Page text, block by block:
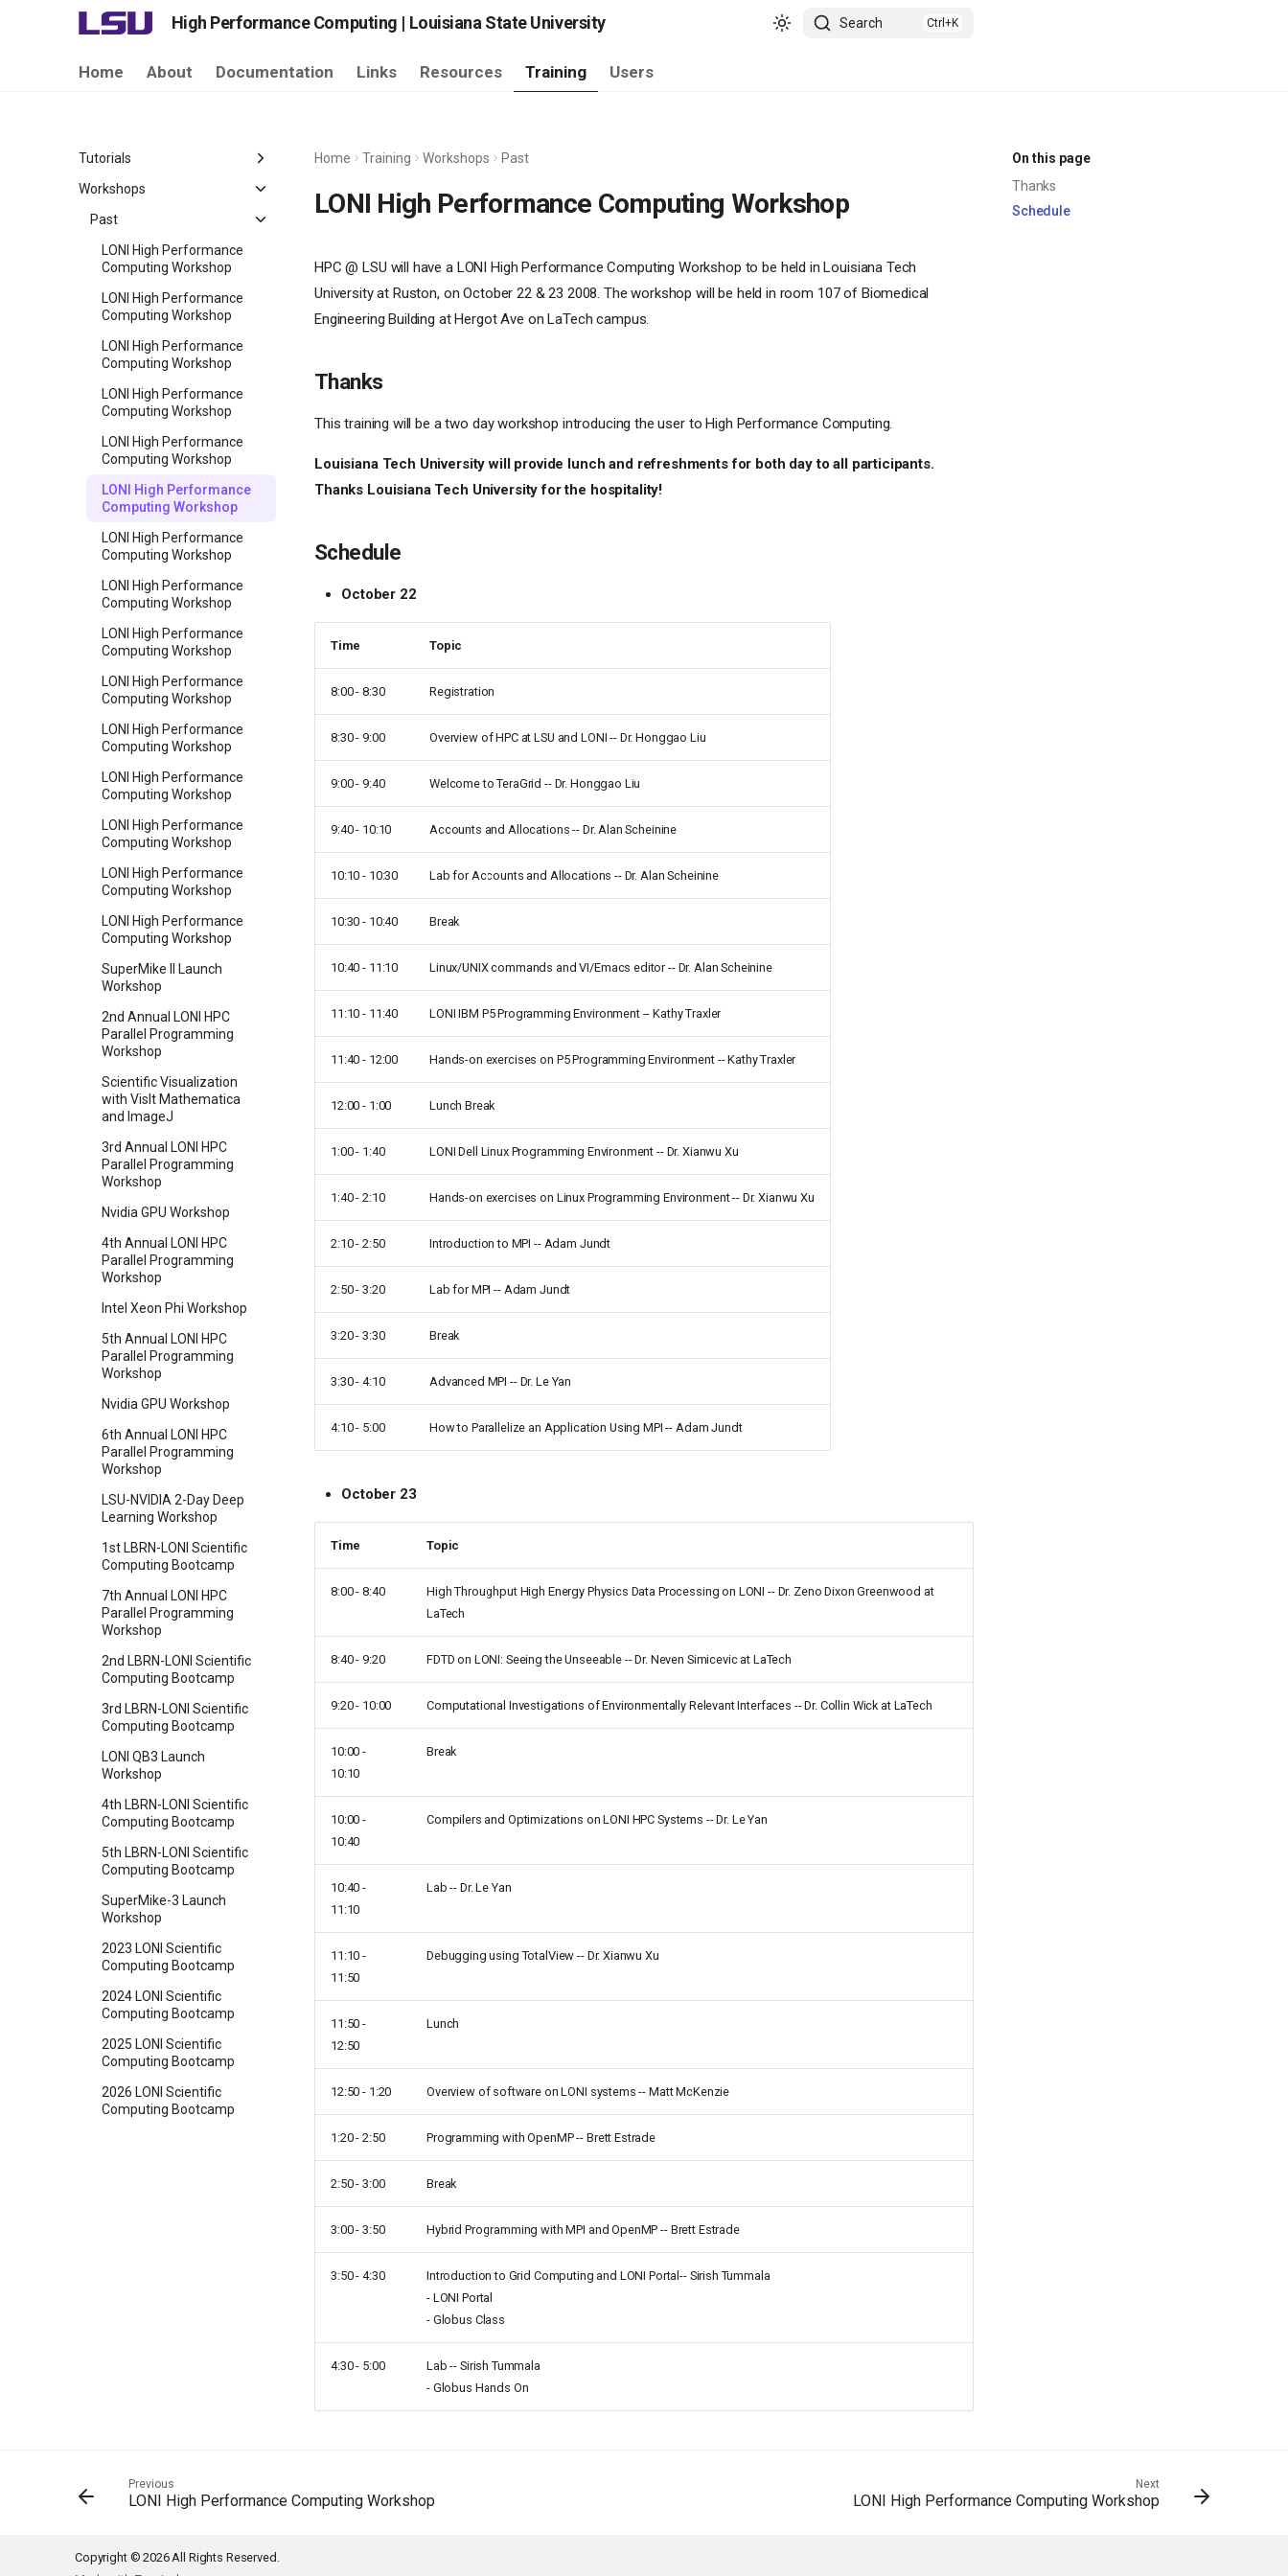
High Performance Computing | Louisiana State University Search
Home About Documentation Links Resources Training Users
Tutorials
Past Tutorials
Workshops
Past
LONI High Performance
Computing Workshop
LONI High Performance
Computing Workshop
LONI High Performance
Computing Workshop
LONI High Performance
Computing Workshop
LONI High Performance
Computing Workshop
LONI High Performance
Computing Workshop
LONI High Performance
Computing Workshop
LONI High Performance
Computing Workshop
LONI High Performance
Computing Workshop
LONI High Performance
Computing Workshop
LONI High Performance
Computing Workshop
LONI High Performance
Computing Workshop
LONI High Performance
Computing Workshop
LONI High Performance
Computing Workshop
LONI High Performance
Computing Workshop
SuperMike II Launch
Workshop
2nd Annual LONI HPC
Parallel Programming
Workshop
Scientific Visualization
with VisIt Mathematica
and ImageJ
3rd Annual LONI HPC
Parallel Programming
Workshop
Nvidia GPU Workshop
4th Annual LONI HPC
Parallel Programming
Workshop
Intel Xeon Phi Workshop
5th Annual LONI HPC
Parallel Programming
Workshop
Nvidia GPU Workshop
6th Annual LONI HPC
Parallel Programming
Workshop
LSU-NVIDIA 2-Day Deep
Learning Workshop
1st LBRN-LONI Scientific
Computing Bootcamp
7th Annual LONI HPC
Parallel Programming
Workshop
2nd LBRN-LONI Scientific
Computing Bootcamp
3rd LBRN-LONI Scientific
Computing Bootcamp
LONI QB3 Launch
Workshop
4th LBRN-LONI Scientific
Computing Bootcamp
5th LBRN-LONI Scientific
Computing Bootcamp
SuperMike-3 Launch
Workshop
2023 LONI Scientific
Computing Bootcamp
2024 LONI Scientific
Computing Bootcamp
2025 LONI Scientific
Computing Bootcamp
2026 LONI Scientific
Computing Bootcamp
On this page
Thanks
Schedule
Home Training Workshops Past
LONI High Performance Computing Workshop
HPC @ LSU will have a LONI High Performance Computing Workshop to be held in Louisiana Tech
University at Ruston, on October 22 & 23 2008. The workshop will be held in room 107 of Biomedical
Engineering Building at Hergot Ave on LaTech campus.
Thanks
This training will be a two day workshop introducing the user to High Performance Computing.
Louisiana Tech University will provide lunch and refreshments for both day to all participants.
Thanks Louisiana Tech University for the hospitality!
Schedule
October 22
Time Topic
8:00 - 8:30 Registration
8:30 - 9:00 Overview of HPC at LSU and LONI -- Dr. Honggao Liu
9:00 - 9:40 Welcome to TeraGrid -- Dr. Honggao Liu
9:40 - 10:10 Accounts and Allocations -- Dr. Alan Scheinine
10:10 - 10:30 Lab for Accounts and Allocations -- Dr. Alan Scheinine
10:30 - 10:40 Break
10:40 - 11:10 Linux/UNIX commands and VI/Emacs editor -- Dr. Alan Scheinine
11:10 - 11:40 LONI IBM P5 Programming Environment -- Kathy Traxler
11:40 - 12:00 Hands-on exercises on P5 Programming Environment -- Kathy Traxler
12:00 - 1:00 Lunch Break
1:00 - 1:40 LONI Dell Linux Programming Environment -- Dr. Xianwu Xu
1:40 - 2:10 Hands-on exercises on Linux Programming Environment -- Dr. Xianwu Xu
2:10 - 2:50 Introduction to MPI -- Adam Jundt
2:50 - 3:20 Lab for MPI -- Adam Jundt
3:20 - 3:30 Break
3:30 - 4:10 Advanced MPI -- Dr. Le Yan
4:10 - 5:00 How to Parallelize an Application Using MPI -- Adam Jundt
October 23
Time Topic
8:00 - 8:40
High Throughput High Energy Physics Data Processing on LONI -- Dr. Zeno Dixon Greenwood at
LaTech
8:40 - 9:20 FDTD on LONI: Seeing the Unseeable -- Dr. Neven Simicevic at LaTech
9:20 - 10:00 Computational Investigations of Environmentally Relevant Interfaces -- Dr. Collin Wick at LaTech
10:00 -
10:10
Break
10:00 -
10:40
Compilers and Optimizations on LONI HPC Systems -- Dr. Le Yan
10:40 -
11:10
Lab -- Dr. Le Yan
11:10 -
11:50
Debugging using TotalView -- Dr. Xianwu Xu
11:50 -
12:50
Lunch
12:50 - 1:20 Overview of software on LONI systems -- Matt McKenzie
1:20 - 2:50 Programming with OpenMP -- Brett Estrade
2:50 - 3:00 Break
3:00 - 3:50 Hybrid Programming with MPI and OpenMP -- Brett Estrade
3:50 - 4:30
Introduction to Grid Computing and LONI Portal-- Sirish Tummala
- LONI Portal
- Globus Class
4:30 - 5:00
Lab -- Sirish Tummala
- Globus Hands On
Previous
LONI High Performance Computing Workshop
Next
LONI High Performance Computing Workshop
Copyright © 2026 All Rights Reserved.